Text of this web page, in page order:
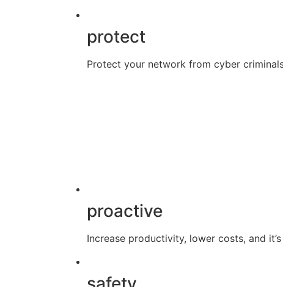
protect
Protect your network from cyber
proactive
Increase productivity, lower costs, and